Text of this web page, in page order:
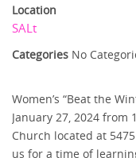
Location
SALt
Categories No
Women’s “Beat the
January 27, 2024 from
Church located at
us for a time of